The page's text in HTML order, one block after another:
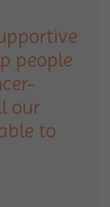
people
our
to